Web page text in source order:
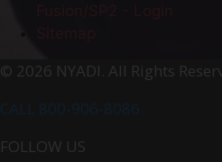
Fusion/SP2 - Login
Sitemap
© 2026 NYADI. All Rights
CALL 800-906-8086
FOLLOW US